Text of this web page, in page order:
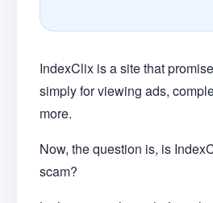
IndexClix is a site that
simply for viewing ads,
more.
Now, the question is, is
scam?